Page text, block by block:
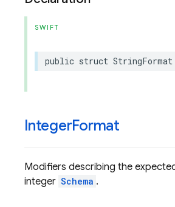
SWIFT
public struct StringFormat
IntegerFormat
Modifiers describing the
integer Schema .